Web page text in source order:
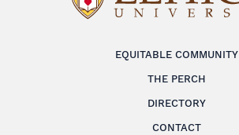
EQUITABLE COMMUNITY
THE PERCH
DIRECTORY
CONTACT